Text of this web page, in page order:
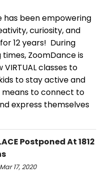
has been empowering
curiosity, and
12 years! During
ZoomDance is
classes to
to stay active and
means to connect to
express themselves
Postponed At 1812
17, 2020